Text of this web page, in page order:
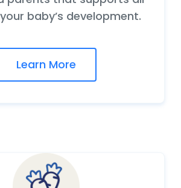
baby’s development.
Learn More